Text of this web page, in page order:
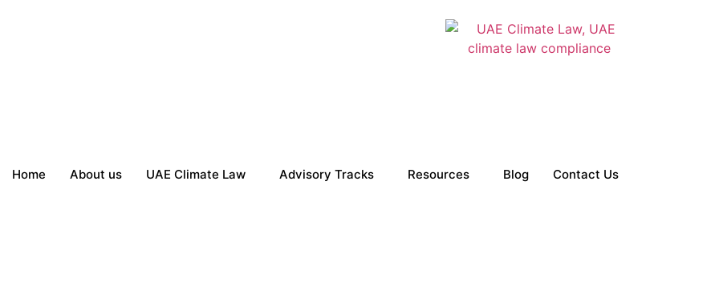
Home About us UAE Climate Law Advisory Tracks Resources Blog Contact Us